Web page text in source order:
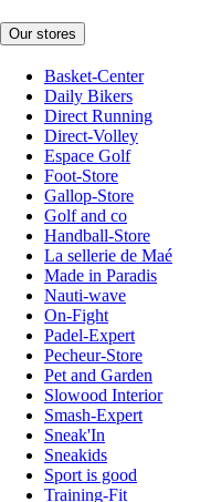
Our stores
Basket-Center
Daily Bikers
Direct Running
Direct-Volley
Espace Golf
Foot-Store
Gallop-Store
Golf and co
Handball-Store
La sellerie de Maé
Made in Paradis
Nauti-wave
On-Fight
Padel-Expert
Pecheur-Store
Pet and Garden
Slowood Interior
Smash-Expert
Sneak'In
Sneakids
Sport is good
Training-Fit